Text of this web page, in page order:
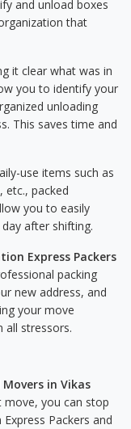
and unload boxes
that
it clear what was in
you to identify your
unloading
This saves time and
use items such as
etc., packed
you to easily
after shifting.
Express Packers
packing
new address, and
your move
all stressors.
in Vikas
move, you can stop
Packers and